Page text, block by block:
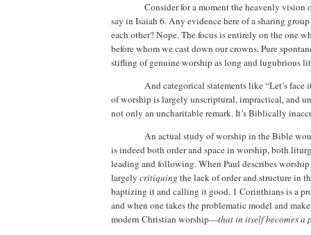
Consider for a moment the heavenly vision
say in Isaiah 6.Any evidence here of a sharing
each other?Nope. The focus is entirely on the one
before whom we cast down our crowns.Pure
stifling of genuine worship as long and lugubrious
And categorical statements like “Let’s face
of worship is largely unscriptural, impractical, and
not only an uncharitable remark. It’s Biblically
An actual study of worship in the Bible
is indeed both order and space in worship, both
leading and following. When Paul describes
largely critiquing the lack of order and structure in
baptizing it and calling it good. 1 Corinthians is a
and when one takes the problematic model and
modern Christian worship—that in itself becomes a